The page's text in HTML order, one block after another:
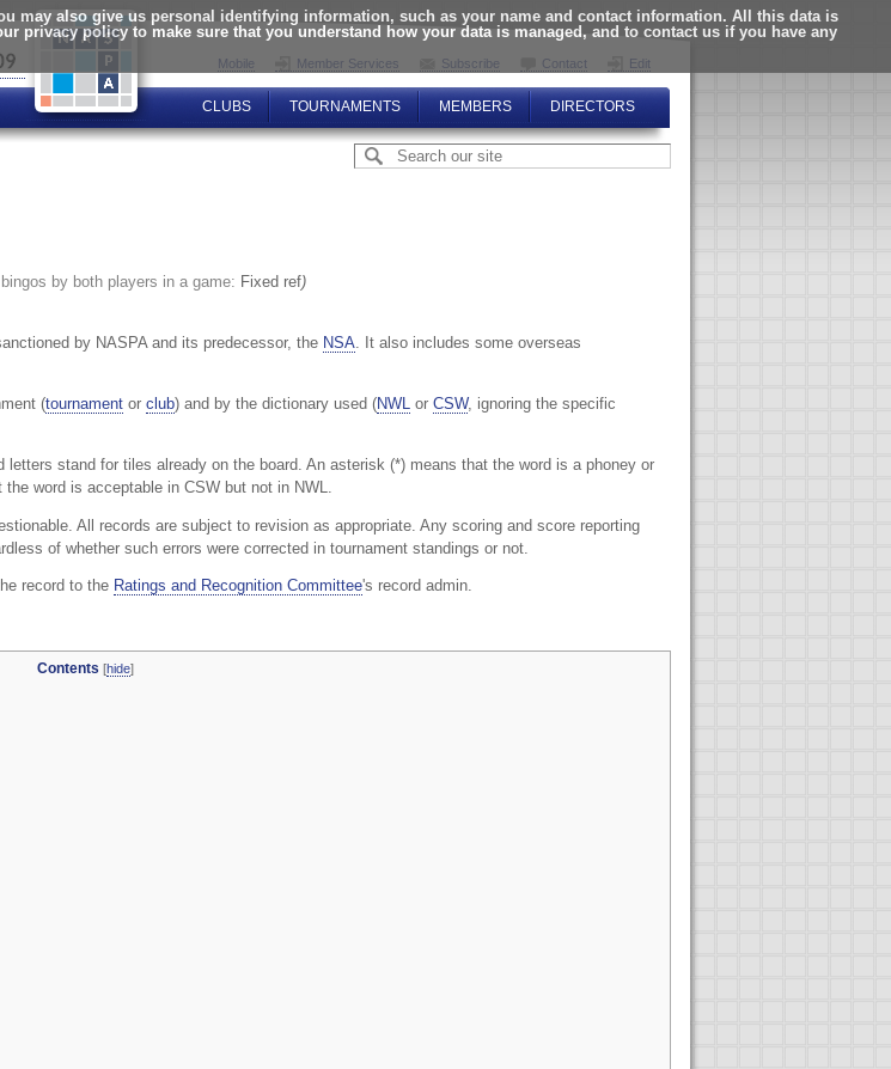
may also give us personal identifying information, such as your name and contact information. All this data is
privacy policy to make sure that you understand how your data is managed, and to contact us if you have any
Mobile Member Services Subscribe Contact Edit
CLUBS TOURNAMENTS MEMBERS DIRECTORS
by both players in a game: Fixed ref)
by NASPA and its predecessor, the NSA. It also includes some overseas
(tournament or club) and by the dictionary used (NWL or CSW, ignoring the specific
stand for tiles already on the board. An asterisk (*) means that the word is a phoney or
word is acceptable in CSW but not in NWL.
All records are subject to revision as appropriate. Any scoring and score reporting
of whether such errors were corrected in tournament standings or not.
record to the Ratings and Recognition Committee's record admin.
Contents [hide]